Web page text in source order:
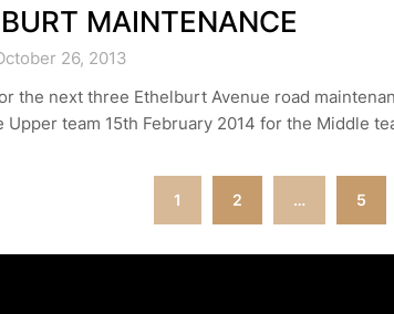
MAINTENANCE
26, 2013
the next three Ethelburt Avenue road
Upper team 15th February 2014 for the Middle
1 2 … 5